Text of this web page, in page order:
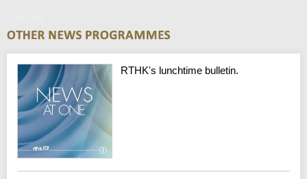
RTHK's lunchtime bulletin.